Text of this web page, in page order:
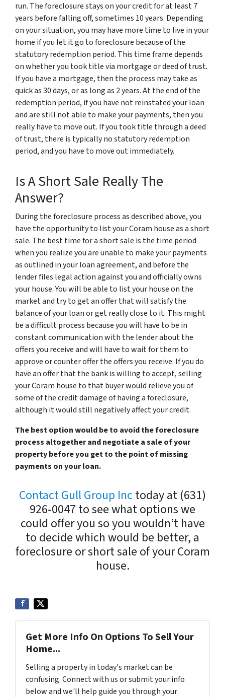
run. The foreclosure stays on your credit for at least 7
years before falling off, sometimes 10 years. Depending
on your situation, you may have more time to live in your
home if you let it go to foreclosure because of the
statutory redemption period. This time frame depends
on whether you took title via mortgage or deed of trust.
If you have a mortgage, then the process may take as
quick as 30 days, or as long as 2 years. At the end of the
redemption period, if you have not reinstated your loan
and are still not able to make your payments, then you
really have to move out. If you took title through a deed
of trust, there is typically no statutory redemption
period, and you have to move out immediately.
Is A Short Sale Really The
Answer?
During the foreclosure process as described above, you
have the opportunity to list your Coram house as a short
sale. The best time for a short sale is the time period
when you realize you are unable to make your payments
as outlined in your loan agreement, and before the
lender files legal action against you and officially owns
your house. You will be able to list your house on the
market and try to get an offer that will satisfy the
balance of your loan or get really close to it. This might
be a difficult process because you will have to be in
constant communication with the lender about the
offers you receive and will have to wait for them to
approve or counter offer the offers you receive. If you do
have an offer that the bank is willing to accept, selling
your Coram house to that buyer would relieve you of
some of the credit damage of having a foreclosure,
although it would still negatively affect your credit.
The best option would be to avoid the foreclosure
process altogether and negotiate a sale of your
property before you get to the point of missing
payments on your loan.
Contact Gull Group Inc today at (631)
926-0047 to see what options we
could offer you so you wouldn’t have
to decide which would be better, a
foreclosure or short sale of your Coram
house.
Get More Info On Options To Sell Your
Home...
Selling a property in today's market can be
confusing. Connect with us or submit your info
below and we'll help guide you through your